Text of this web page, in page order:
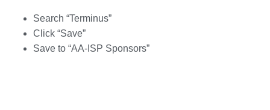
Search “Terminus”
Click “Save”
Save to “AA-ISP Sponsors”